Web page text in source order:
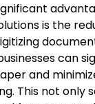
is the
can
and
This not only